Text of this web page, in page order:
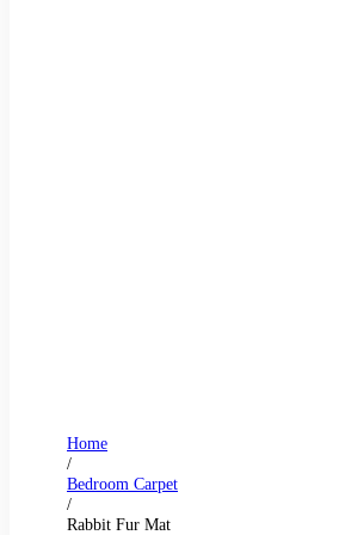
Home
/
Bedroom Carpet
/
Rabbit Fur Mat